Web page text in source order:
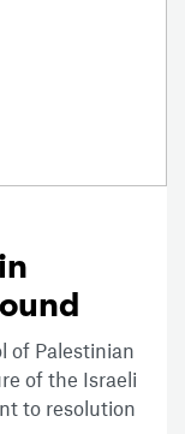
of Palestinian
of the Israeli
to resolution